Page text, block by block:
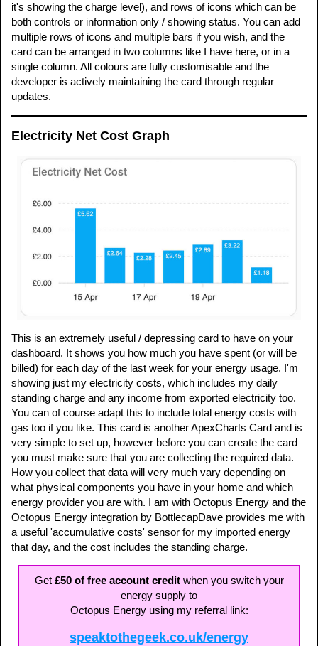
it's showing the charge level), and rows of icons which can be
both controls or information only / showing status. You can add
multiple rows of icons and multiple bars if you wish, and the
card can be arranged in two columns like I have here, or in a
single column. All colours are fully customisable and the
developer is actively maintaining the card through regular
updates.
Electricity Net Cost Graph
This is an extremely useful / depressing card to have on your
dashboard. It shows you how much you have spent (or will be
billed) for each day of the last week for your energy usage. I'm
showing just my electricity costs, which includes my daily
standing charge and any income from exported electricity too.
You can of course adapt this to include total energy costs with
gas too if you like. This card is another ApexCharts Card and is
very simple to set up, however before you can create the card
you must make sure that you are collecting the required data.
How you collect that data will very much vary depending on
what physical components you have in your home and which
energy provider you are with. I am with Octopus Energy and the
Octopus Energy integration by BottlecapDave provides me with
a useful 'accumulative costs' sensor for my imported energy
that day, and the cost includes the standing charge.
Get £50 of free account creditwhen you switch your
energy supply to
Octopus Energy using my referral link:
speaktothegeek.co.uk/energy